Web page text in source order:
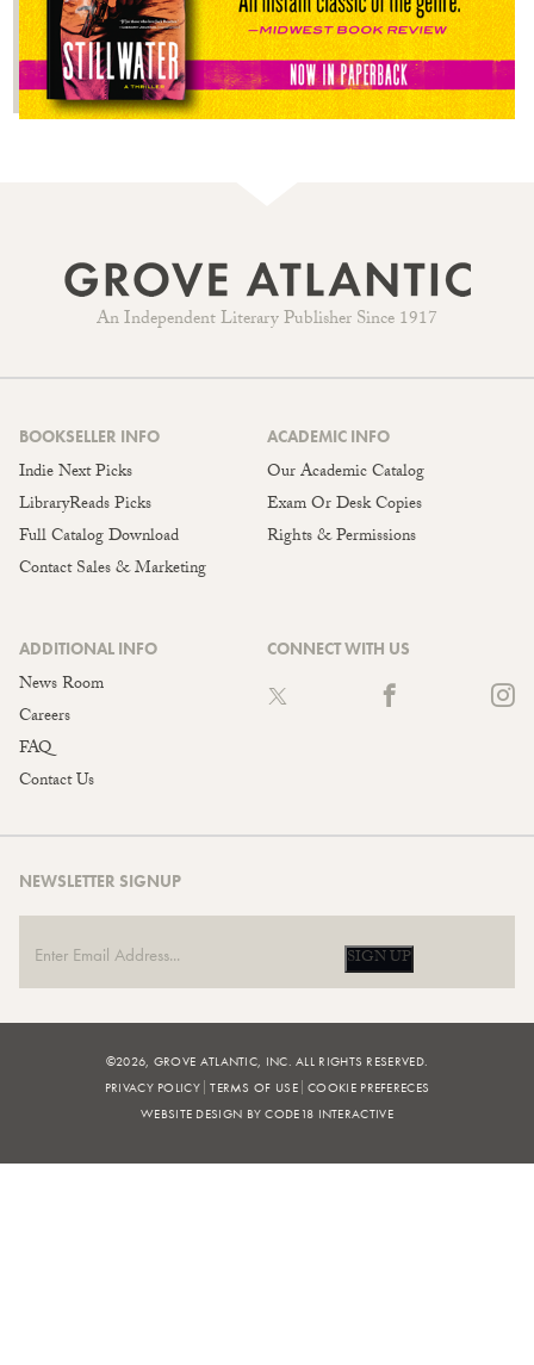
An Independent Literary Publisher Since 1917
BOOKSELLER INFO
Indie Next Picks
LibraryReads Picks
Full Catalog Download
Contact Sales & Marketing
ACADEMIC INFO
Our Academic Catalog
Exam Or Desk Copies
Rights & Permissions
ADDITIONAL INFO
News Room
Careers
FAQ
Contact Us
CONNECT WITH US
NEWSLETTER SIGNUP
SIGN UP
©2026, GROVE ATLANTIC, INC. ALL RIGHTS RESERVED.
PRIVACY POLICY TERMS OF USE COOKIE PREFERECES
WEBSITE DESIGN BY CODE18 INTERACTIVE